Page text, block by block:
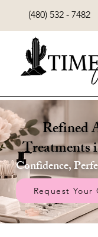
(480) 532 - 7482
Refined
Treatments
Confidence,
Request Your